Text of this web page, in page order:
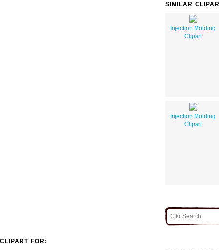
SIMILAR
Injection Molding
Clipart
Injection Molding
Clipart
CLIPART FOR: